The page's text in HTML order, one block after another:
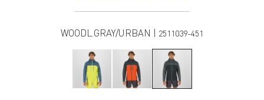
WOODL.GRAY/URBAN | 2511039-451